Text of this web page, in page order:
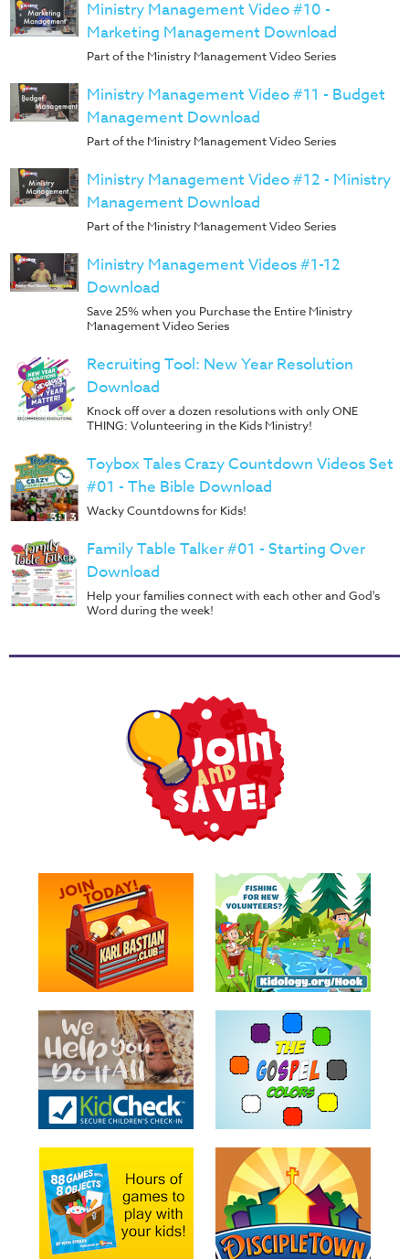
Music
RPMs
Ministry Management Video #10 -
Marketing Management Download
Part of the Ministry Management Video Series
Ministry Management Video #11 - Budget
Management Download
Part of the Ministry Management Video Series
Ministry Management Video #12 - Ministry
Management Download
Part of the Ministry Management Video Series
Ministry Management Videos #1-12
Download
Save 25% when you Purchase the Entire Ministry
Management Video Series
Recruiting Tool: New Year Resolution
Download
Knock off over a dozen resolutions with only ONE
THING: Volunteering in the Kids Ministry!
Toybox Tales Crazy Countdown Videos Set
#01 - The Bible Download
Wacky Countdowns for Kids!
Family Table Talker #01 - Starting Over
Download
Help your families connect with each other and God's
Word during the week!